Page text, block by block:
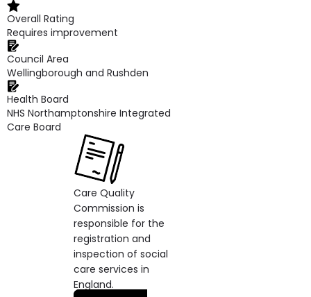
Overall Rating
Requires improvement
Council Area
Wellingborough and Rushden
Health Board
NHS Northamptonshire Integrated
Care Board
Care Quality
Commission is
responsible for the
registration and
inspection of social
care services in
England.